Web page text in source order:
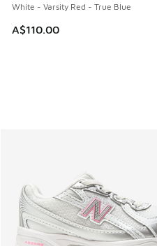
White - Varsity Red - True Blue
A$110.00